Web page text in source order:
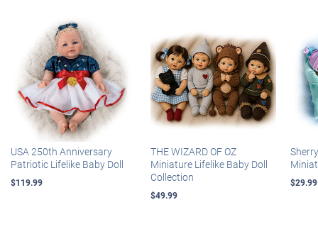
USA 250th Anniversary
Patriotic Lifelike Baby Doll
$119.99
THE WIZARD OF OZ
Miniature Lifelike Baby Doll
Collection
$49.99
$29.99